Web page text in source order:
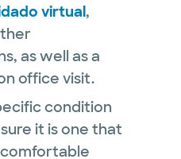
virtual,
as well as a
office visit.
condition
it is one that